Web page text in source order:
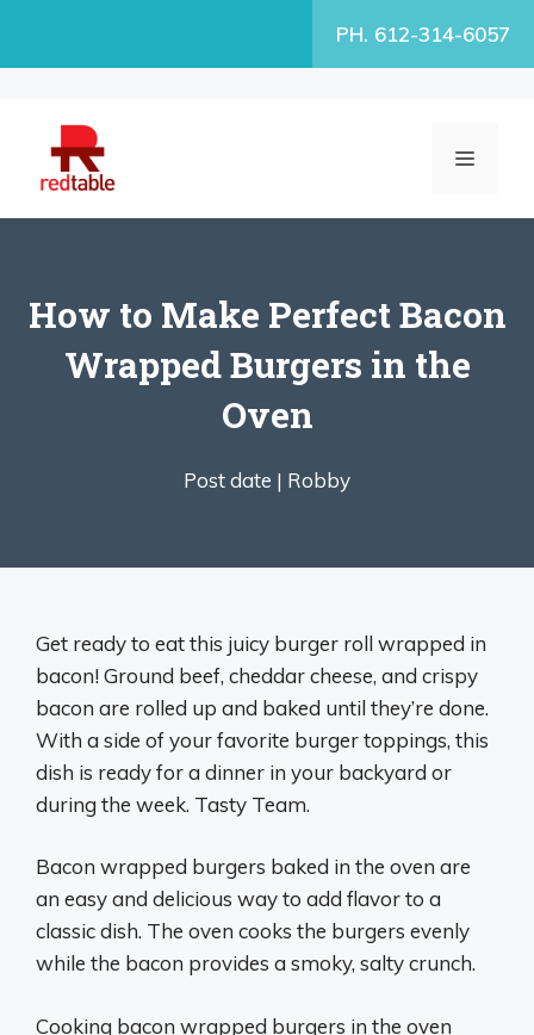
PH. 612-314-6057
MENU
How to Make Perfect Bacon
Wrapped Burgers in the
Oven
Post date | Robby
Get ready to eat this juicy burger roll wrapped in
bacon! Ground beef, cheddar cheese, and crispy
bacon are rolled up and baked until they’re done.
With a side of your favorite burger toppings, this
dish is ready for a dinner in your backyard or
during the week. Tasty Team.
Bacon wrapped burgers baked in the oven are
an easy and delicious way to add flavor to a
classic dish. The oven cooks the burgers evenly
while the bacon provides a smoky, salty crunch.
Cooking bacon wrapped burgers in the oven